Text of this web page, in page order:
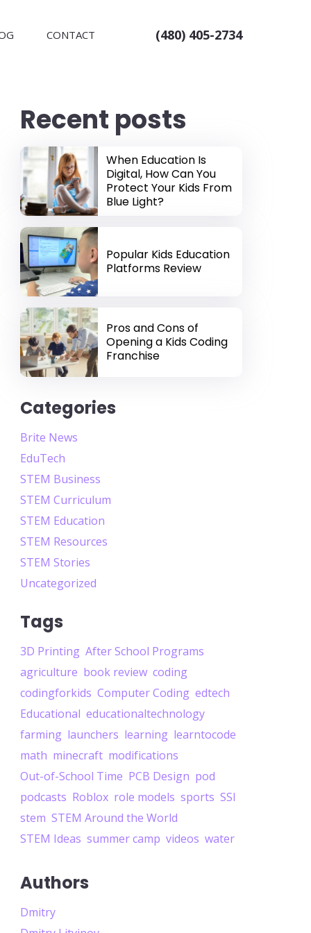
CONTACT (480) 405-2734
Recent posts
When Education Is
Digital, How Can You
Protect Your Kids From
Blue Light?
Popular Kids Education
Platforms Review
Pros and Cons of
Opening a Kids Coding
Franchise
Categories
Brite News
EduTech
STEM Business
STEM Curriculum
STEM Education
STEM Resources
STEM Stories
Uncategorized
Tags
3D Printing After School Programs
agriculture book review coding
codingforkids Computer Coding edtech
Educational educationaltechnology
farming launchers learning learntocode
math minecraft modifications
Out-of-School Time PCB Design pod
podcasts Roblox role models sports SSI
stem STEM Around the World
STEM Ideas summer camp videos water
Authors
Dmitry